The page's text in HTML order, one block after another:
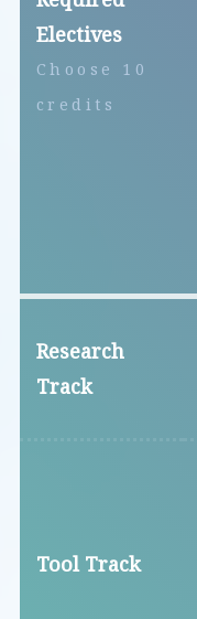
Electives
Choose 10
credits
Research
Track
Tool Track